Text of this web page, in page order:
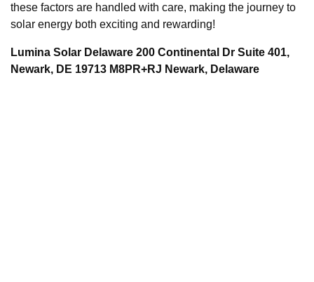
these factors are handled with care, making the journey to
solar energy both exciting and rewarding!
Lumina Solar Delaware 200 Continental Dr Suite 401,
Newark, DE 19713 M8PR+RJ Newark, Delaware